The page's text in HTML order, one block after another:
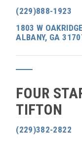
(229)888-1923
1803 W
ALBANY, GA
FOUR
TIFTON
(229)382-2822